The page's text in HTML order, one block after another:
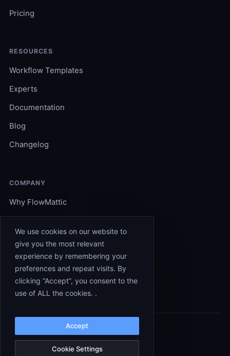
We use cookies on our website to
give you the most relevant
experience by remembering your
preferences and repeat visits. By
clicking “Accept”, you consent to the
use of ALL the cookies. .
Cookie Settings
Accept
Pricing
RESOURCES
Workflow Templates
Experts
Documentation
Blog
Changelog
COMPANY
Why FlowMattic
Support
Affiliates
Contact
© 2026 FlowMattic. All rights reserved.
TermsPrivacyCookiesRefunds